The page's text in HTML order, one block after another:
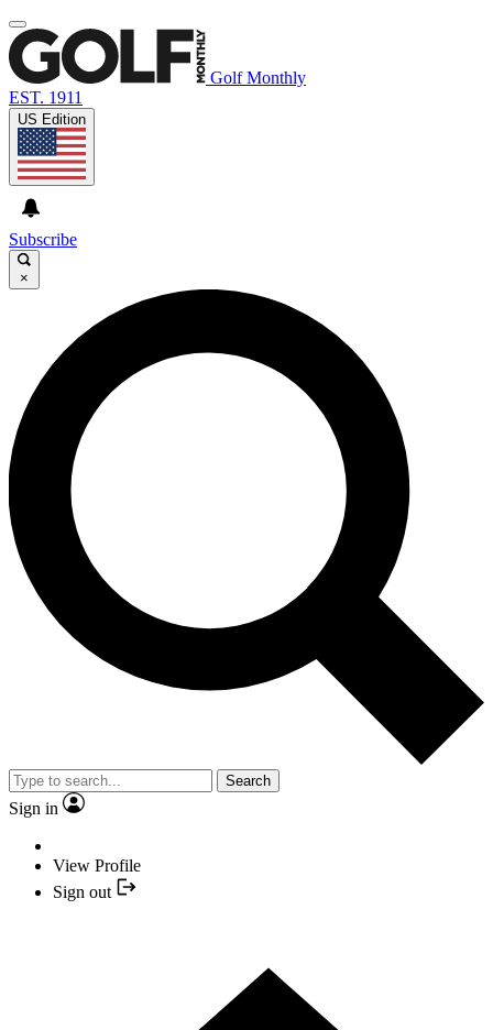
Golf Monthly
EST. 1911
US Edition
Subscribe
×
Search
Sign in
View Profile
Sign out